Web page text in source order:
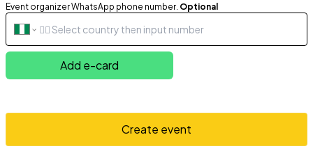
Event organizer WhatsApp phone number. Optional
Add e-card
Create event